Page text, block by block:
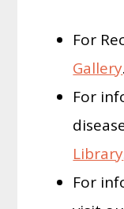
For
Gallery.
For
Library
For